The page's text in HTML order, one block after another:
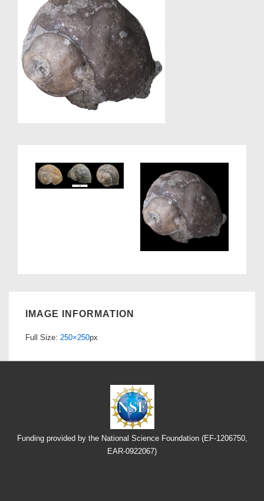
IMAGE INFORMATION
Full Size: 250×250px
Funding provided by the National Science Foundation (EF-1206750,
EAR-0922067)